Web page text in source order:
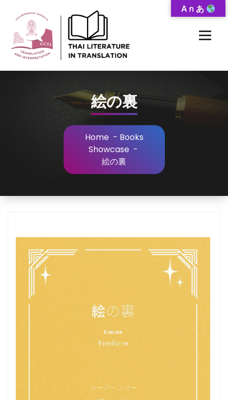
Content
絵の裏
Home- Books
Showcase-
絵の裏
A ก あ